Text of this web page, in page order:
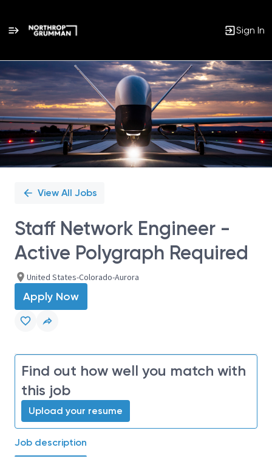
Sign In
Single
Position
View All Jobs
Staff Network Engineer -
Active Polygraph Required
United States-Colorado-Aurora
Apply Now
Find out how well you match with
this job
Upload your resume
Job description